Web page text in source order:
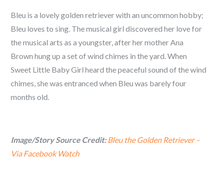
Bleu is a lovely golden retriever with an uncommon hobby;
Bleu loves to sing. The musical girl discovered her love for
the musical arts as a youngster, after her mother Ana
Brown hung up a set of wind chimes in the yard. When
Sweet Little Baby Girl heard the peaceful sound of the wind
chimes, she was entranced when Bleu was barely four
months old.
Image/Story Source Credit:Bleu the Golden Retriever –
Via Facebook Watch